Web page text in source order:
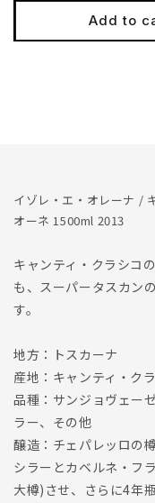
e
2013
Isole
e
2013
Add to
イゾレ・エ・オレーナ /
オーネ 1500ml 2013
キャンティ・クラシコ
も、スーパータスカン
す。
地方：トスカーナ
産地：キャンティ・ク
品種：サンジョヴェー
ラー、その他
醸造：チェパレッロの
シラーとカベルネ・フ
大樽)させ、さらに4年瓶